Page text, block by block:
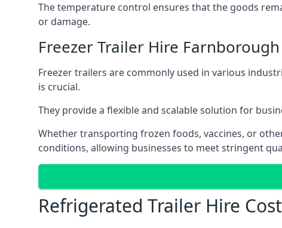
The temperature control ensures that the goods
or damage.
Freezer Trailer Hire Farnborough
Freezer trailers are commonly used in various
is crucial.
They provide a flexible and scalable solution for
Whether transporting frozen foods, vaccines, or
conditions, allowing businesses to meet stringent
Refrigerated Trailer Hire